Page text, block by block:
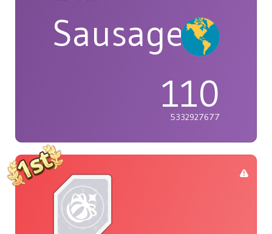
Sausage
110
5332927677